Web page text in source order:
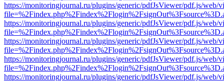
https://monitoringjournal.ru/plugins/generic/pdfJsViewer/pdf.js/web/
https://monitoringjournal.ru/plugins/generic/pdfJsViewer/pdf.js/web/
https://monitoringjournal.ru/plugins/generic/pdfJsViewer/pdf.js/web/
https://monitoringjournal.ru/plugins/generic/pdfJsViewer/pdf.js/web/
https://monitoringjournal.ru/plugins/generic/pdfJsViewer/pdf.js/web/